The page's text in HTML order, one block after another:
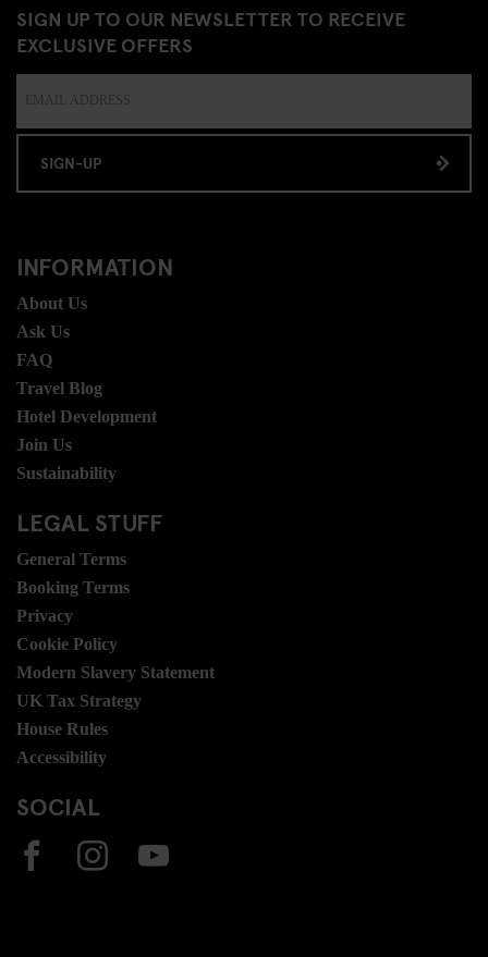
SIGN UP TO OUR NEWSLETTER TO RECEIVE
EXCLUSIVE OFFERS
SIGN-UP
INFORMATION
About Us
Ask Us
FAQ
Travel Blog
Hotel Development
Join Us
Sustainability
LEGAL STUFF
General Terms
Booking Terms
Privacy
Cookie Policy
Modern Slavery Statement
UK Tax Strategy
House Rules
Accessibility
SOCIAL